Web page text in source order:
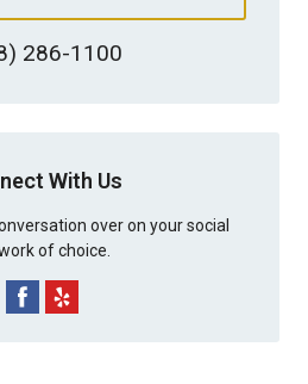
286-1100
With Us
over on your social
of choice.